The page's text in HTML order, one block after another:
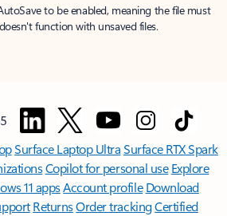
to be enabled, meaning the file must
function with unsaved files.
Surface Laptop UltraSurface RTX Spark
Copilot for personal use Explore
11 appsAccount profile Download
ReturnsOrder trackingCertified